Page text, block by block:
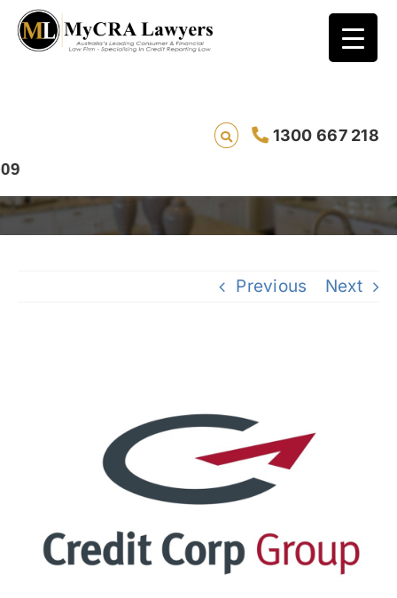
1300 667 218
Queensland, had a Credit Corp enquiry
Previous Next